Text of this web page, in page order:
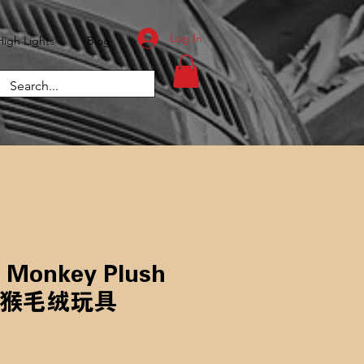
Lights Blog Log In
Monkey Plush
毛绒玩具